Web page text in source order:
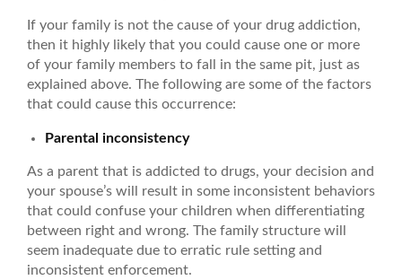
If your family is not the cause of your drug addiction,
then it highly likely that you could cause one or more
of your family members to fall in the same pit, just as
explained above. The following are some of the factors
that could cause this occurrence:
Parental inconsistency
As a parent that is addicted to drugs, your decision and
your spouse’s will result in some inconsistent behaviors
that could confuse your children when differentiating
between right and wrong. The family structure will
seem inadequate due to erratic rule setting and
inconsistent enforcement.